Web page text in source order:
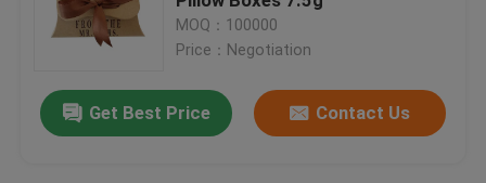
About Us
MOQ：100000
Price：Negotiation
Get Best Price Contact Us